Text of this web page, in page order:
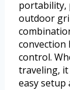
portability,
outdoor
convection
control.
traveling,
easy setup